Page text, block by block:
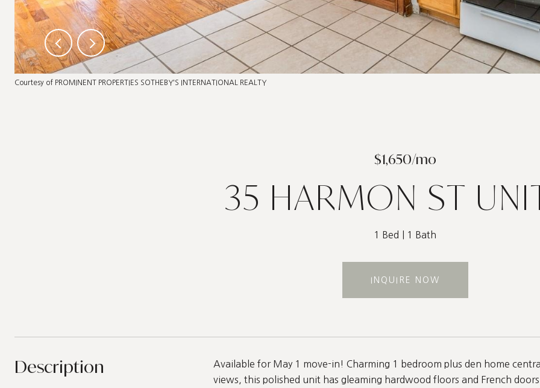
Courtesy of PROMINENT PROPERTIES SOTHEBY'S INTERNATIONAL REALTY
$1,650/mo
35 HARMON ST
1 Bed 1 Bath
INQUIRE NOW
Description
Available for May 1 move-in! Charming 1 bedroom plus den home
views, this polished unit has gleaming hardwood floors and French